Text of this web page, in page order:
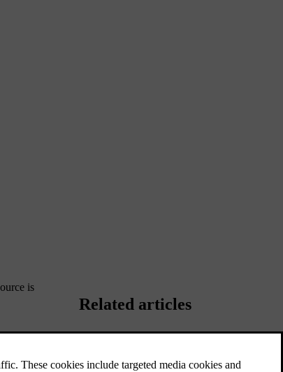
is
Related articles
system